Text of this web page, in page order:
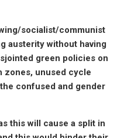
socialist/communist
austerity without having
green policies on
zones, unused cycle
confused and gender
this will cause a split in